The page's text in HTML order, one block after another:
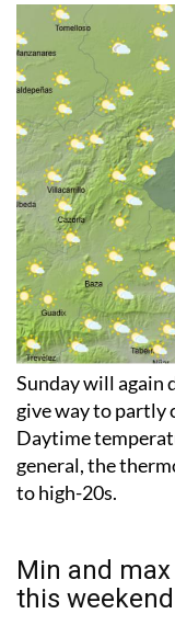
Sunday will again
give way to partly
Daytime
general, the
to high-20s.
Min and
this weekend